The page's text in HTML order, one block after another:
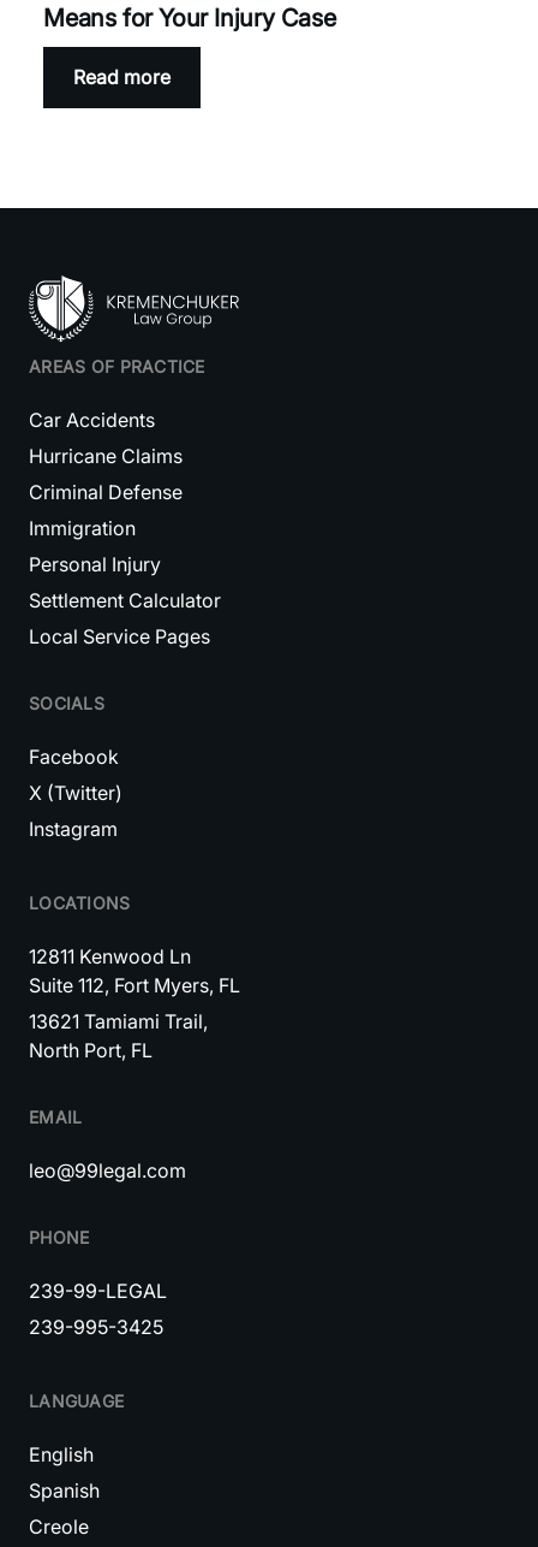
Means for Your Injury Case
Read more
AREAS OF PRACTICE
Car Accidents
Hurricane Claims
Criminal Defense
Immigration
Personal Injury
Settlement Calculator
Local Service Pages
SOCIALS
Facebook
X (Twitter)
Instagram
LOCATIONS
12811 Kenwood Ln
Suite 112, Fort Myers, FL
13621 Tamiami Trail,
North Port, FL
EMAIL
leo@99legal.com
PHONE
239-99-LEGAL
239-995-3425
LANGUAGE
English
Spanish
Creole